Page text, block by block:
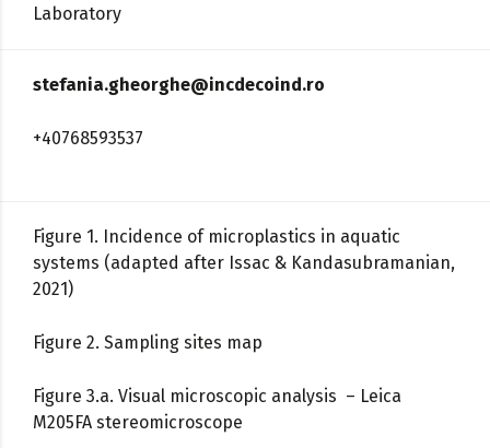
Laboratory
stefania.gheorghe@incdecoind.ro
+40768593537
Figure 1. Incidence of microplastics in aquatic
systems (adapted after Issac & Kandasubramanian,
2021)
Figure 2. Sampling sites map
Figure 3.a. Visual microscopic analysis – Leica
M205FA stereomicroscope